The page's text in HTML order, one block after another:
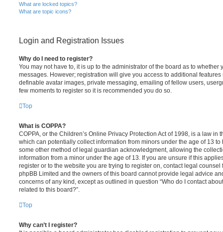
What are locked topics?
What are topic icons?
Login and Registration Issues
Why do I need to register?
You may not have to, it is up to the administrator of the board as to whether
messages. However; registration will give you access to additional
definable avatar images, private messaging, emailing of fellow users,
few moments to register so it is recommended you do so.
Top
What is COPPA?
COPPA, or the Children’s Online Privacy Protection Act of 1998, is a law in
which can potentially collect information from minors under the age of 13
some other method of legal guardian acknowledgment, allowing the
information from a minor under the age of 13. If you are unsure if this
register or to the website you are trying to register on, contact legal
phpBB Limited and the owners of this board cannot provide legal advice
concerns of any kind, except as outlined in question “Who do I contact
related to this board?”.
Top
Why can’t I register?